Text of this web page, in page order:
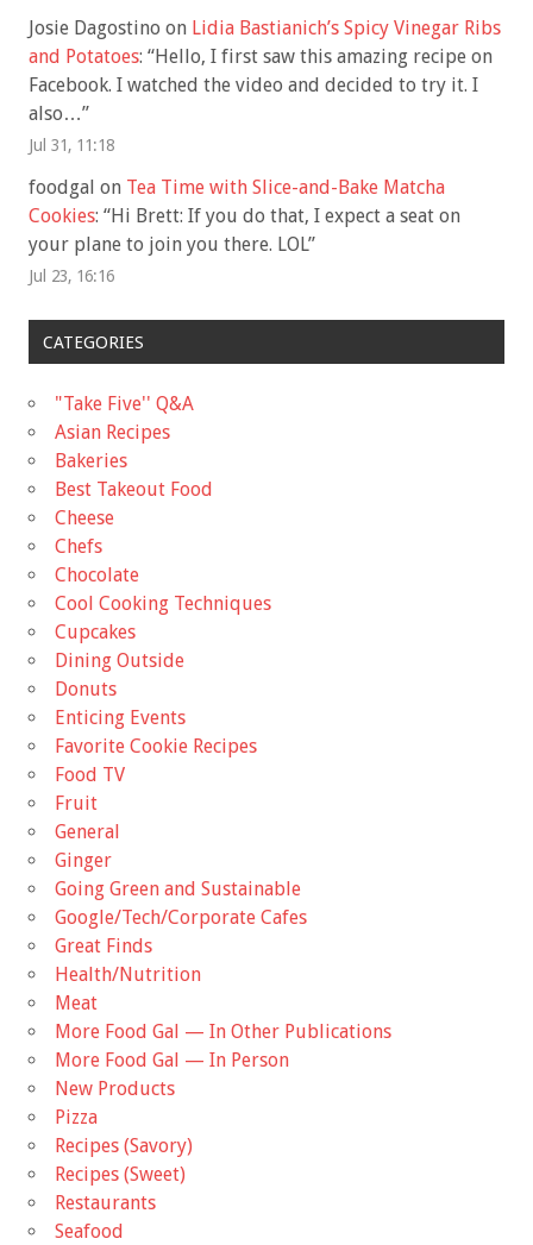
Josie Dagostino on Lidia Bastianich’s Spicy Vinegar Ribs
and Potatoes: “Hello, I first saw this amazing recipe on
Facebook. I watched the video and decided to try it. I
also…”
Jul 31, 11:18
foodgal on Tea Time with Slice-and-Bake Matcha
Cookies: “Hi Brett: If you do that, I expect a seat on
your plane to join you there. LOL”
Jul 23, 16:16
CATEGORIES
"Take Five'' Q&A
Asian Recipes
Bakeries
Best Takeout Food
Cheese
Chefs
Chocolate
Cool Cooking Techniques
Cupcakes
Dining Outside
Donuts
Enticing Events
Favorite Cookie Recipes
Food TV
Fruit
General
Ginger
Going Green and Sustainable
Google/Tech/Corporate Cafes
Great Finds
Health/Nutrition
Meat
More Food Gal — In Other Publications
More Food Gal — In Person
New Products
Pizza
Recipes (Savory)
Recipes (Sweet)
Restaurants
Seafood